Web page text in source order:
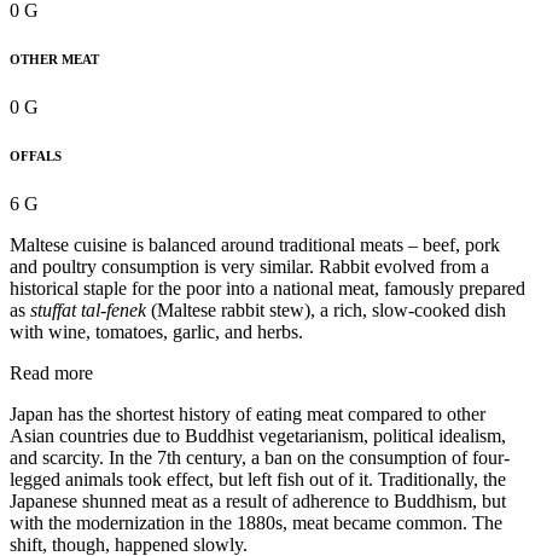
0 G
OTHER MEAT
0 G
OFFALS
6 G
Maltese cuisine is balanced around traditional meats – beef, pork
and poultry consumption is very similar. Rabbit evolved from a
historical staple for the poor into a national meat, famously prepared
as stuffat tal-fenek(Maltese rabbit stew), a rich, slow-cooked dish
with wine, tomatoes, garlic, and herbs.
Read more
Japan has the shortest history of eating meat compared to other
Asian countries due to Buddhist vegetarianism, political idealism,
and scarcity. In the 7th century, a ban on the consumption of four-
legged animals took effect, but left fish out of it. Traditionally, the
Japanese shunned meat as a result of adherence to Buddhism, but
with the modernization in the 1880s, meat became common. The
shift, though, happened slowly.